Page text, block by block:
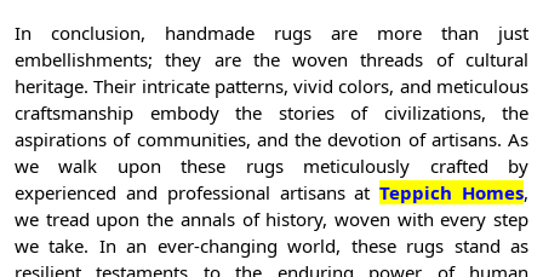
In conclusion, handmade rugs are more than just
embellishments; they are the woven threads of cultural
heritage. Their intricate patterns, vivid colors, and meticulous
craftsmanship embody the stories of civilizations, the
aspirations of communities, and the devotion of artisans. As
we walk upon these rugs meticulously crafted by
experienced and professional artisans atTeppich Homes,
we tread upon the annals of history, woven with every step
we take. In an ever-changing world, these rugs stand as
resilient testaments to the enduring power of human